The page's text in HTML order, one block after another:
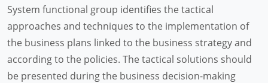
System functional group identifies the tactical
approaches and techniques to the implementation of
the business plans linked to the business strategy and
according to the policies. The tactical solutions should
be presented during the business decision-making